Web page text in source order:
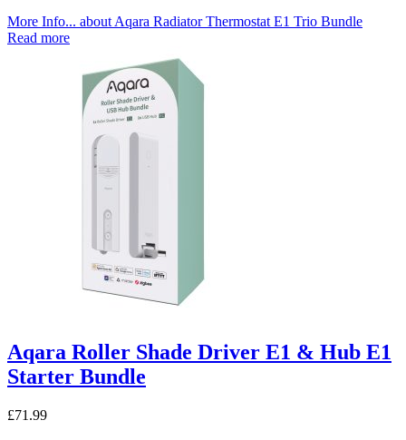
More Info... about Aqara Radiator Thermostat E1 Trio Bundle
Read more
Aqara Roller Shade Driver E1 & Hub E1
Starter Bundle
£71.99